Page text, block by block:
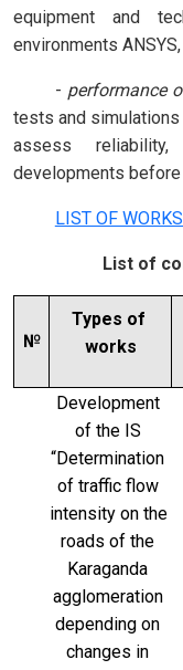
equipment and
environments
- performance
tests and simulations
assess
developments
LIST OF
List of
№
Types of
works
Development
of the IS
“Determination
of traffic flow
intensity on the
roads of the
Karaganda
agglomeration
depending on
changes in